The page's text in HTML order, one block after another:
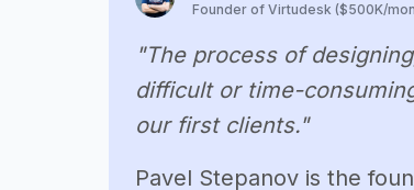
Founder of Virtudesk ($500K/
"The process of
difficult or time-
our first clients."
Pavel Stepanov is the